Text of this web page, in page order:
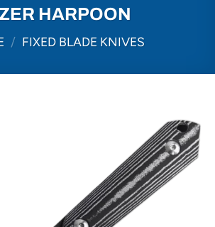
HARPOON
/ FIXED BLADE KNIVES